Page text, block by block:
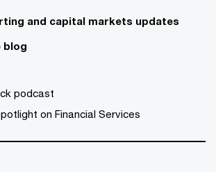
and capital markets updates
blog
podcast
on Financial Services